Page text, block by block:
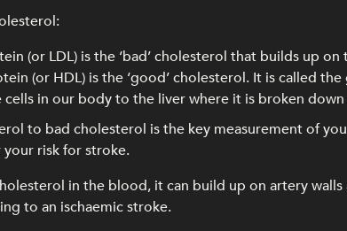
(or LDL) is the ‘bad’ cholesterol that builds up on
(or HDL) is the ‘good’ cholesterol. It is called
in our body to the liver where it is broken
to bad cholesterol is the key measurement of
risk for stroke.
in the blood, it can build up on artery
to an ischaemic stroke.